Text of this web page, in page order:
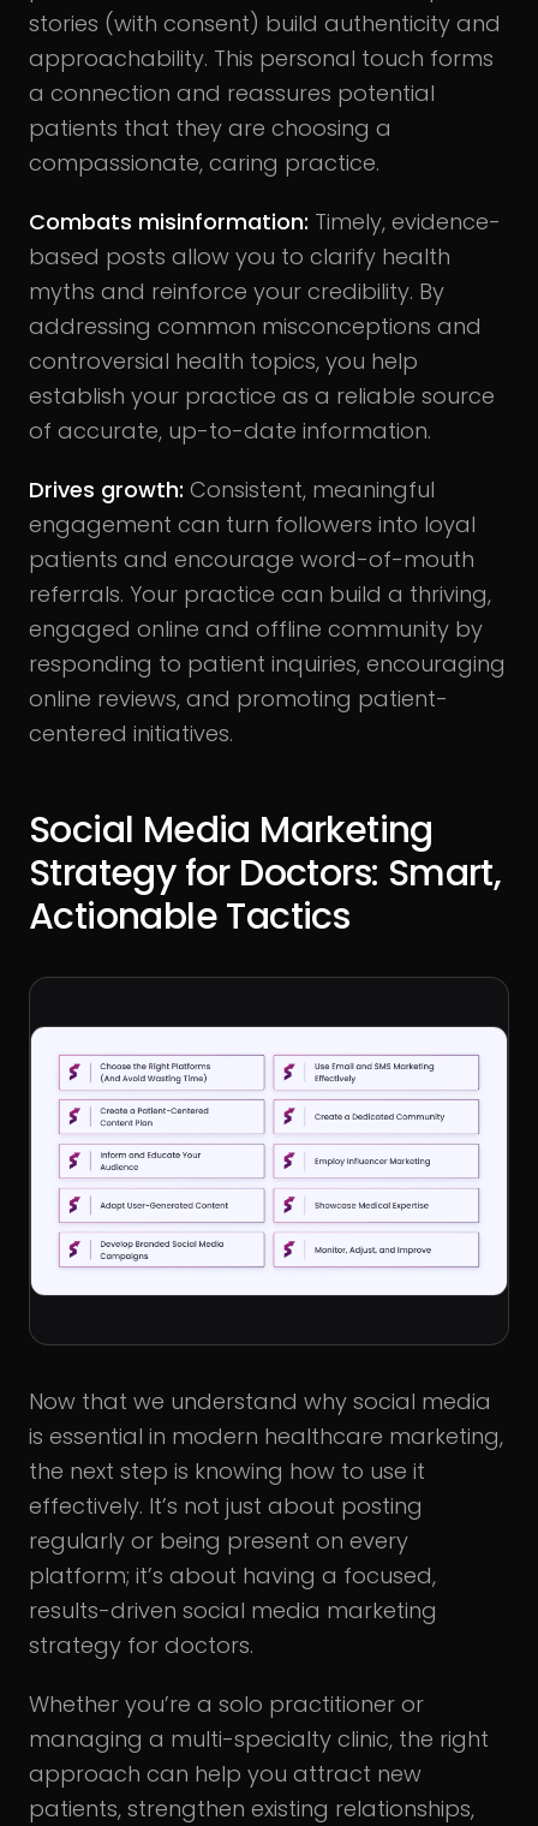
stories (with consent) build authenticity and
approachability. This personal touch forms
a connection and reassures potential
patients that they are choosing a
compassionate, caring practice.
Combats misinformation: Timely, evidence-
based posts allow you to clarify health
myths and reinforce your credibility. By
addressing common misconceptions and
controversial health topics, you help
establish your practice as a reliable source
of accurate, up-to-date information.
Drives growth: Consistent, meaningful
engagement can turn followers into loyal
patients and encourage word-of-mouth
referrals. Your practice can build a thriving,
engaged online and offline community by
responding to patient inquiries, encouraging
online reviews, and promoting patient-
centered initiatives.
Social Media Marketing
Strategy for Doctors: Smart,
Actionable Tactics
Now that we understand why social media
is essential in modern healthcare marketing,
the next step is knowing how to use it
effectively. It’s not just about posting
regularly or being present on every
platform; it’s about having a focused,
results-driven social media marketing
strategy for doctors.
Whether you’re a solo practitioner or
managing a multi-specialty clinic, the right
approach can help you attract new
patients, strengthen existing relationships,